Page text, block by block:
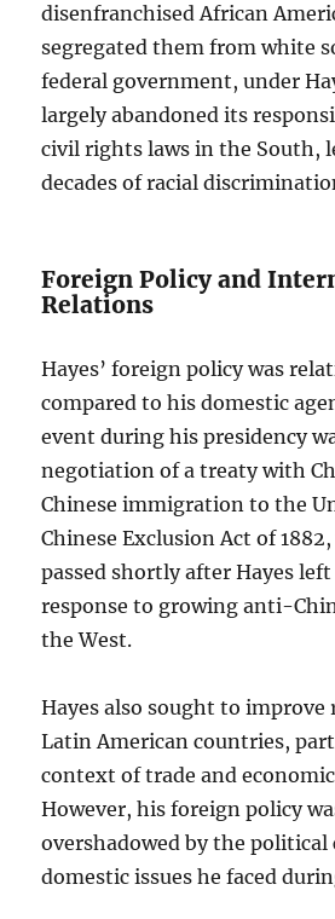
disenfranchised African
segregated them from white
federal government, under
largely abandoned its
civil rights laws in the South,
decades of racial
Foreign Policy and
Relations
Hayes’ foreign policy was
compared to his domestic
event during his presidency
negotiation of a treaty with
Chinese immigration to the
Chinese Exclusion Act of
passed shortly after Hayes
response to growing anti-
the West.
Hayes also sought to
Latin American countries,
context of trade and
However, his foreign policy
overshadowed by the political
domestic issues he faced